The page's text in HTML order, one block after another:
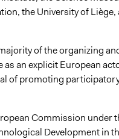
the University of Liège,
of the organizing
an explicit European
of promoting
Commission under
Development in